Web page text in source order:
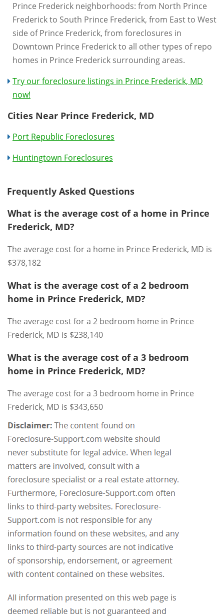
Prince Frederick neighborhoods: from North Prince
Frederick to South Prince Frederick, from East to West
side of Prince Frederick, from foreclosures in
Downtown Prince Frederick to all other types of repo
homes in Prince Frederick surrounding areas.
Try our foreclosure listings in Prince Frederick, MD
now!
Cities Near Prince Frederick, MD
Port Republic Foreclosures
Huntingtown Foreclosures
Frequently Asked Questions
What is the average cost of a home in Prince
Frederick, MD?
The average cost for a home in Prince Frederick, MD is
$378,182
What is the average cost of a 2 bedroom
home in Prince Frederick, MD?
The average cost for a 2 bedroom home in Prince
Frederick, MD is $238,140
What is the average cost of a 3 bedroom
home in Prince Frederick, MD?
The average cost for a 3 bedroom home in Prince
Frederick, MD is $343,650